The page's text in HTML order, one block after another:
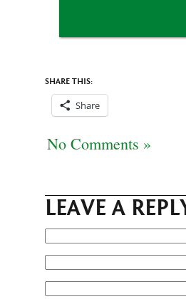
SHARE THIS:
Share
No Comments »
LEAVE A